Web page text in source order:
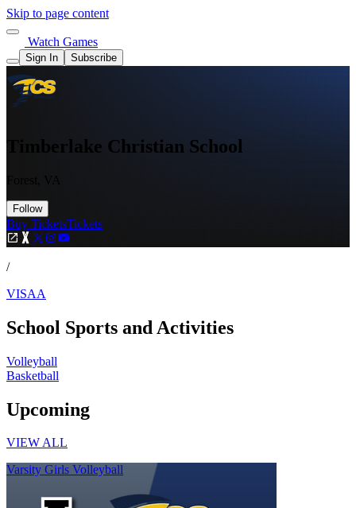
Skip to page content
Watch Games
Sign In Subscribe
Timberlake Christian School
Follow
Buy TicketsTickets
/
VISAA
School Sports and Activities
Volleyball
Basketball
Upcoming
VIEW ALL
Varsity Girls Volleyball